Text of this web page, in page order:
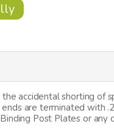
accidental shorting of
are terminated with
Post Plates or any